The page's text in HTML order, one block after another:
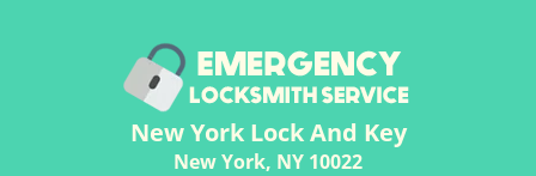
New York Lock And Key
New York, NY 10022